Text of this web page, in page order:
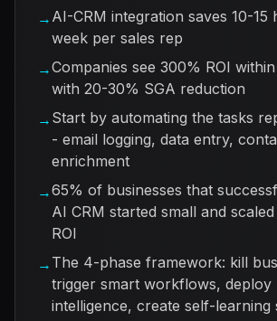
→ AI-CRM integration saves 10-15
week per sales rep
→Companies see 300% ROI
with 20-30% SGA reduction
→ Start by automating the tasks
- email logging, data entry,
enrichment
→65% of businesses that
AI CRM started small and
ROI
→ The 4-phase framework: kill
trigger smart workflows, deploy
intelligence, create self-learning